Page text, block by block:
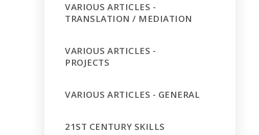
VARIOUS ARTICLES -
TRANSLATION / MEDIATION
VARIOUS ARTICLES -
PROJECTS
VARIOUS ARTICLES - GENERAL
21ST CENTURY SKILLS